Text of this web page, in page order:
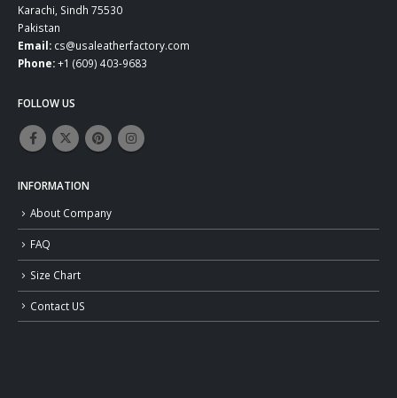
Karachi, Sindh 75530
Pakistan
Email: cs@usaleatherfactory.com
Phone:+1 (609) 403-9683
FOLLOW US
INFORMATION
About Company
FAQ
Size Chart
Contact US